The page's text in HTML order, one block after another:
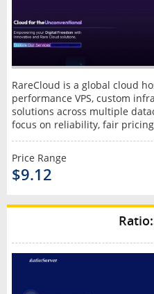
RareCloud is a global cloud
performance VPS, custom
solutions across multiple
focus on reliability, fair
Price Range
$9.12